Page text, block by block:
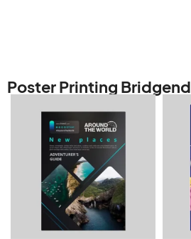
Poster Printing Bridgend